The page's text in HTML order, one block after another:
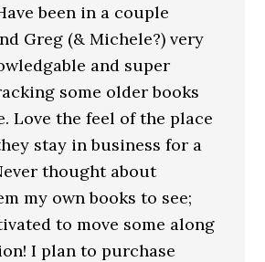
been in a couple
Greg (& Michele?) very
and super
some older books
Love the feel of the place
stay in business for a
thought about
my own books to see;
to move some along
I plan to purchase